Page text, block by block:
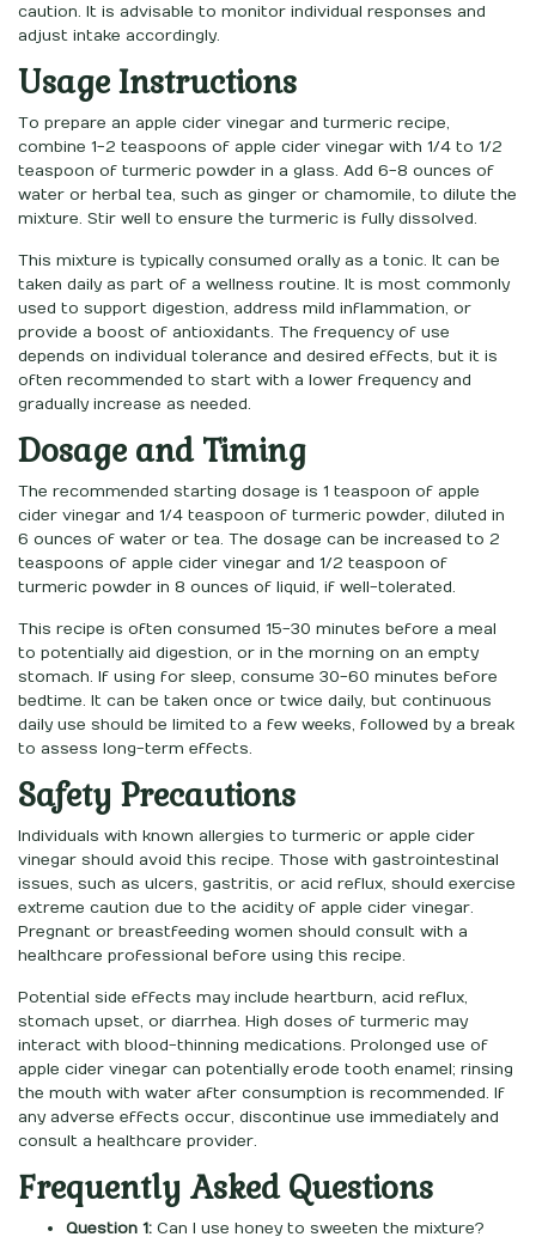
caution. It is advisable to monitor individual responses and
adjust intake accordingly.
Usage Instructions
To prepare an apple cider vinegar and turmeric recipe,
combine 1-2 teaspoons of apple cider vinegar with 1/4 to 1/2
teaspoon of turmeric powder in a glass. Add 6-8 ounces of
water or herbal tea, such as ginger or chamomile, to dilute the
mixture. Stir well to ensure the turmeric is fully dissolved.
This mixture is typically consumed orally as a tonic. It can be
taken daily as part of a wellness routine. It is most commonly
used to support digestion, address mild inflammation, or
provide a boost of antioxidants. The frequency of use
depends on individual tolerance and desired effects, but it is
often recommended to start with a lower frequency and
gradually increase as needed.
Dosage and Timing
The recommended starting dosage is 1 teaspoon of apple
cider vinegar and 1/4 teaspoon of turmeric powder, diluted in
6 ounces of water or tea. The dosage can be increased to 2
teaspoons of apple cider vinegar and 1/2 teaspoon of
turmeric powder in 8 ounces of liquid, if well-tolerated.
This recipe is often consumed 15-30 minutes before a meal
to potentially aid digestion, or in the morning on an empty
stomach. If using for sleep, consume 30-60 minutes before
bedtime. It can be taken once or twice daily, but continuous
daily use should be limited to a few weeks, followed by a break
to assess long-term effects.
Safety Precautions
Individuals with known allergies to turmeric or apple cider
vinegar should avoid this recipe. Those with gastrointestinal
issues, such as ulcers, gastritis, or acid reflux, should exercise
extreme caution due to the acidity of apple cider vinegar.
Pregnant or breastfeeding women should consult with a
healthcare professional before using this recipe.
Potential side effects may include heartburn, acid reflux,
stomach upset, or diarrhea. High doses of turmeric may
interact with blood-thinning medications. Prolonged use of
apple cider vinegar can potentially erode tooth enamel; rinsing
the mouth with water after consumption is recommended. If
any adverse effects occur, discontinue use immediately and
consult a healthcare provider.
Frequently Asked Questions
Question 1: Can I use honey to sweeten the mixture?